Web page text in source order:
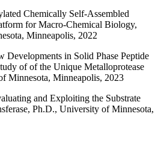
Chemically Self-Assembled
for Macro-Chemical Biology,
Minneapolis, 2022
Developments in Solid Phase Peptide
of of the Unique Metalloprotease
Minnesota, Minneapolis, 2023
and Exploiting the Substrate
Ph.D., University of Minnesota,